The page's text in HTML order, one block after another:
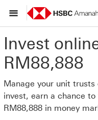
Invest
RM88,888
Manage your unit trusts
invest, earn a chance
RM88,888 in money